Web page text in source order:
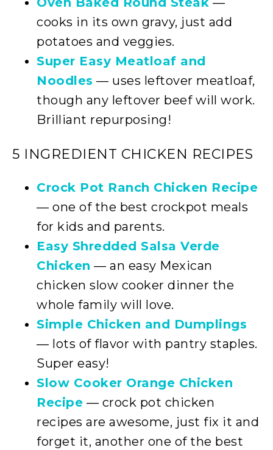
cooks in its own gravy, just add
potatoes and veggies.
Super Easy Meatloaf and
Noodles — uses leftover meatloaf,
though any leftover beef will work.
Brilliant repurposing!
5 INGREDIENT CHICKEN RECIPES
Crock Pot Ranch Chicken Recipe
— one of the best crockpot meals
for kids and parents.
Easy Shredded Salsa Verde
Chicken — an easy Mexican
chicken slow cooker dinner the
whole family will love.
Simple Chicken and Dumplings
— lots of flavor with pantry staples.
Super easy!
Slow Cooker Orange Chicken
Recipe — crock pot chicken
recipes are awesome, just fix it and
forget it, another one of the best